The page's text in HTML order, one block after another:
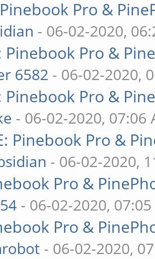
Pinebook Pro &
- 06-02-2020,
Pinebook Pro &
6582 - 06-02-2020,
Pinebook Pro &
- 06-02-2020, 07:06
Pinebook Pro &
- 06-02-2020,
Pro &
- 06-02-2020,
Pro &
- 06-02-2020,